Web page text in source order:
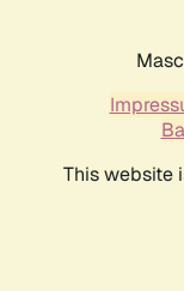
This website